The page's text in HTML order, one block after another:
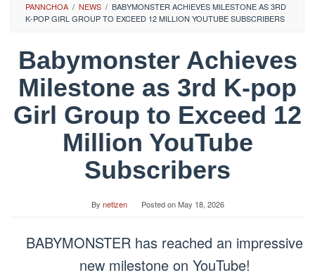
PANNCHOA / NEWS / BABYMONSTER ACHIEVES MILESTONE AS 3RD
K-POP GIRL GROUP TO EXCEED 12 MILLION YOUTUBE SUBSCRIBERS
Babymonster Achieves
Milestone as 3rd K-pop
Girl Group to Exceed 12
Million YouTube
Subscribers
By netizen Posted onMay 18, 2026
BABYMONSTER has reached an impressive
new milestone on YouTube!